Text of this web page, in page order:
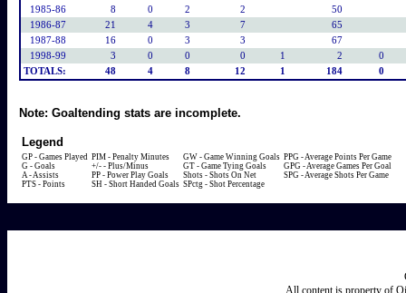
1985-86
8 0 2 2
50
1986-87
21 4 3 7
65
1987-88
16 0 3 3
67
1998-99
3 0 0 0 1 2
0
TOTALS:
48 4 8 12 1 184 0
Note: Goaltending stats are incomplete.
Legend
GP - Games Played
G - Goals
A - Assists
PTS - Points
PIM - Penalty Minutes
+/- - Plus/Minus
PP - Power Play Goals
SH - Short Handed Goals
GW - Game Winning Goals
GT - Game Tying Goals
Shots - Shots On Net
SPctg - Shot Percentage
PPG - Average Points Per Game
GPG - Average Games Per Goal
SPG - Average Shots Per Game
All content is property of